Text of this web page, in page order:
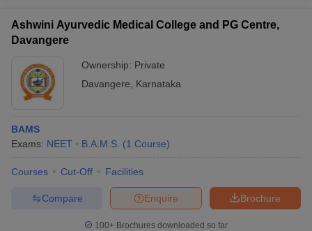
Ashwini Ayurvedic Medical College and PG Centre,
Davangere
Ownership: Private
Davangere
Karnataka
BAMS
Exams: NEET B.A.M.S. (1 Course)
Courses Cut-Off Facilities
Brochure
Enquire
Compare
100+ Brochures downloaded so far